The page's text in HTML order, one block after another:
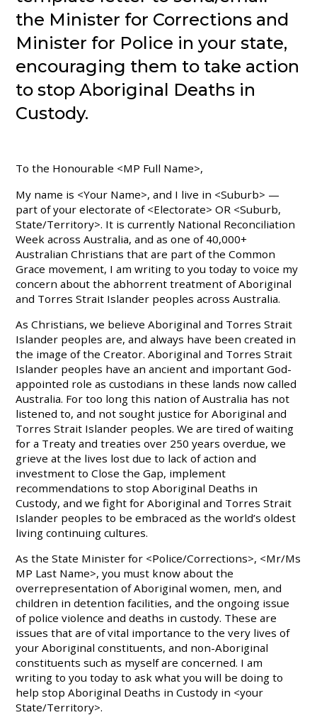
the Minister for Corrections and
Minister for Police in your state,
encouraging them to take action
to stop Aboriginal Deaths in
Custody.
To the Honourable <MP Full Name>,
My name is <Your Name>, and I live in <Suburb> —
part of your electorate of <Electorate> OR <Suburb,
State/Territory>. It is currently National Reconciliation
Week across Australia, and as one of 40,000+
Australian Christians that are part of the Common
Grace movement, I am writing to you today to voice my
concern about the abhorrent treatment of Aboriginal
and Torres Strait Islander peoples across Australia.
As Christians, we believe Aboriginal and Torres Strait
Islander peoples are, and always have been created in
the image of the Creator. Aboriginal and Torres Strait
Islander peoples have an ancient and important God-
appointed role as custodians in these lands now called
Australia. For too long this nation of Australia has not
listened to, and not sought justice for Aboriginal and
Torres Strait Islander peoples. We are tired of waiting
for a Treaty and treaties over 250 years overdue, we
grieve at the lives lost due to lack of action and
investment to Close the Gap, implement
recommendations to stop Aboriginal Deaths in
Custody, and we fight for Aboriginal and Torres Strait
Islander peoples to be embraced as the world’s oldest
living continuing cultures.
As the State Minister for <Police/Corrections>, <Mr/Ms
MP Last Name>, you must know about the
overrepresentation of Aboriginal women, men, and
children in detention facilities, and the ongoing issue
of police violence and deaths in custody. These are
issues that are of vital importance to the very lives of
your Aboriginal constituents, and non-Aboriginal
constituents such as myself are concerned. I am
writing to you today to ask what you will be doing to
help stop Aboriginal Deaths in Custody in <your
State/Territory>.